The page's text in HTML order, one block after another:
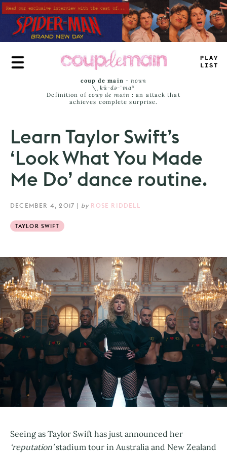
Skip
to
main
content
PLAY
— _ST
coup de main -noun
\ˌ kü-də-ˈmaⁿ
Definition of coup de main : an attack that
achieves complete surprise.
Learn Taylor Swift’s
‘Look What You Made
Me Do’ dance routine.
DECEMBER 4, 2017 | by ROSE RIDDELL
TAYLOR SWIFT
Seeing as Taylor Swift has just announced her
‘reputation’stadium tour in Australia and New Zealand